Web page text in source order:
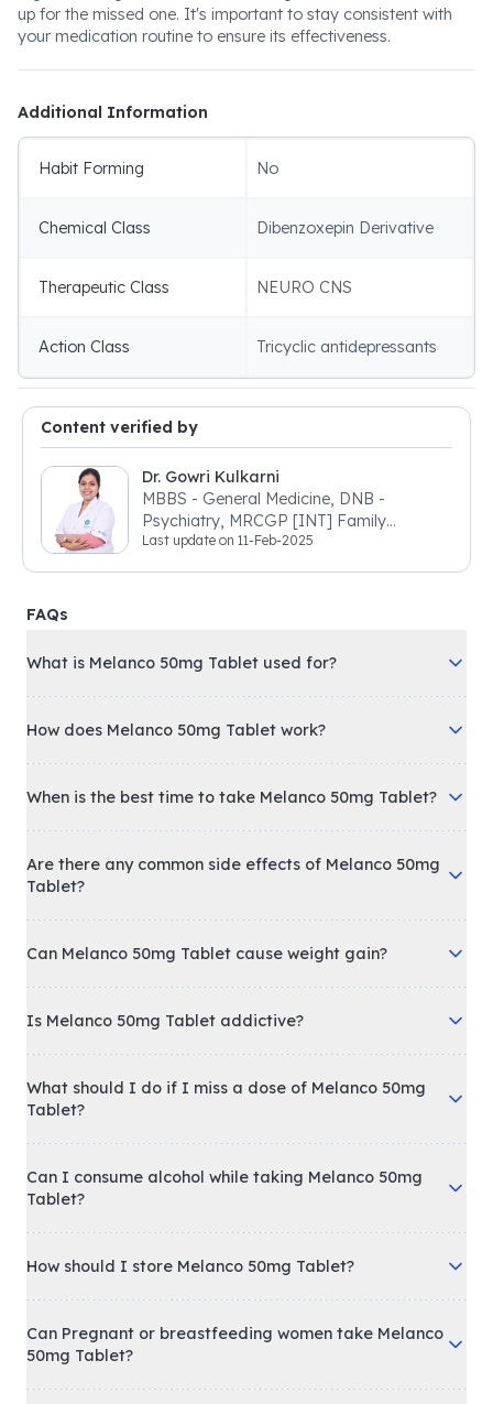
up for the missed one. It's important to stay consistent with
your medication routine to ensure its effectiveness.
Additional Information
Habit Forming No
Chemical Class Dibenzoxepin Derivative
Therapeutic Class NEURO CNS
Action Class Tricyclic antidepressants
Content verified by
Dr. Gowri Kulkarni
MBBS - General Medicine, DNB -
Psychiatry, MRCGP [INT] Family
Medicine, BSIC (BACP)
Last update on 11-Feb-2025
FAQs
What is Melanco 50mg Tablet used for?
How does Melanco 50mg Tablet work?
When is the best time to take Melanco 50mg Tablet?
Are there any common side effects of Melanco 50mg
Tablet?
Can Melanco 50mg Tablet cause weight gain?
Is Melanco 50mg Tablet addictive?
What should I do if I miss a dose of Melanco 50mg
Tablet?
Can I consume alcohol while taking Melanco 50mg
Tablet?
How should I store Melanco 50mg Tablet?
Can Pregnant or breastfeeding women take Melanco
50mg Tablet?